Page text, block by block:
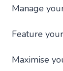
Manage
Feature
Maximise